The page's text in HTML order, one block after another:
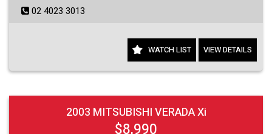
02 4023 3013
WATCH LIST VIEW DETAILS
2003 MITSUBISHI VERADA Xi
$8,990